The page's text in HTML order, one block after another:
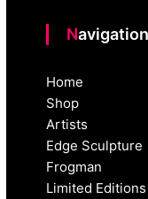
Navigation
Home
Shop
Artists
Edge Sculpture
Frogman
Limited Editions